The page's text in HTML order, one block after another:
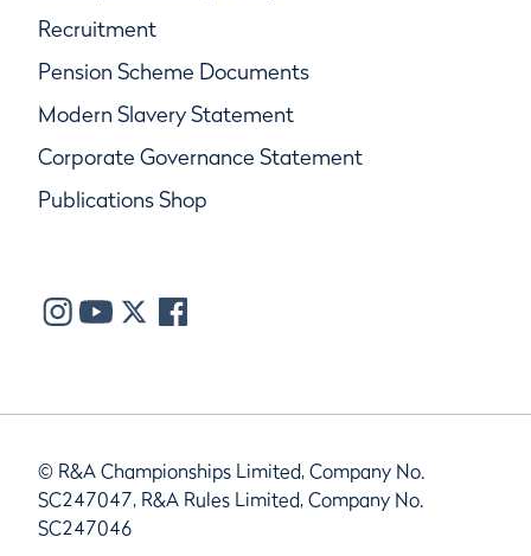
Recruitment
Pension Scheme Documents
Modern Slavery Statement
Corporate Governance Statement
Publications Shop
© R&A Championships Limited, Company No.
SC247047, R&A Rules Limited, Company No.
SC247046